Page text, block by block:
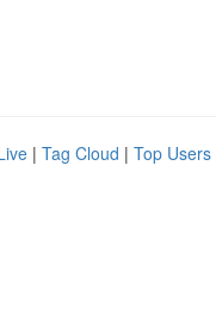
| Tag Cloud | Top Users